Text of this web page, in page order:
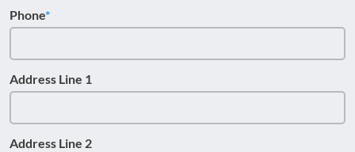
Phone
Address Line 1
Address Line 2